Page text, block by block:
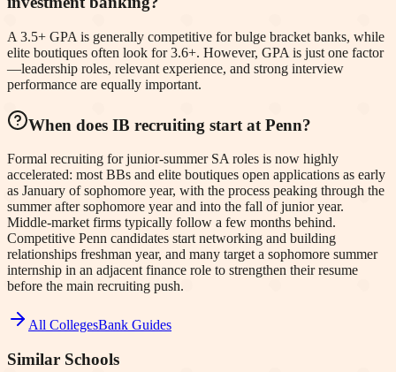
A 3.5+ GPA is generally competitive for bulge bracket banks, while
elite boutiques often look for 3.6+. However, GPA is just one factor
—leadership roles, relevant experience, and strong interview
performance are equally important.
When does IB recruiting start at Penn?
Formal recruiting for junior-summer SA roles is now highly
accelerated: most BBs and elite boutiques open applications as early
as January of sophomore year, with the process peaking through the
summer after sophomore year and into the fall of junior year.
Middle-market firms typically follow a few months behind.
Competitive Penn candidates start networking and building
relationships freshman year, and many target a sophomore summer
internship in an adjacent finance role to strengthen their resume
before the main recruiting push.
All CollegesBank Guides
Similar Schools